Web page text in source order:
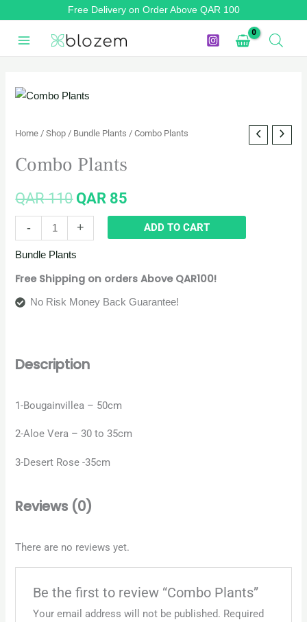
content
Free Delivery on Order Above QAR 100
Home /Shop / Bundle Plants / Combo Plants
Combo Plants
QAR110
Original
price
was:
QAR 85
price
-
Combo
quantity
+ ADD TO CART
Bundle Plants
Free Shipping on orders Above QAR100!
No Risk Money Back Guarantee!
Description
1-Bougainvillea – 50cm
2-Aloe Vera – 30 to 35cm
3-Desert Rose -35cm
Reviews (0)
There are no reviews yet.
Be the first to review “Combo Plants”
Your email address will not be published. Required